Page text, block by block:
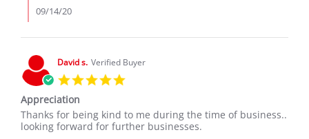
by
Francis
14
Sep
2020
09/14/20
David s. Verified Buyer
Appreciation
Review
by
review
stating
Thanks for being kind to me during the time of business..
looking forward for further businesses.